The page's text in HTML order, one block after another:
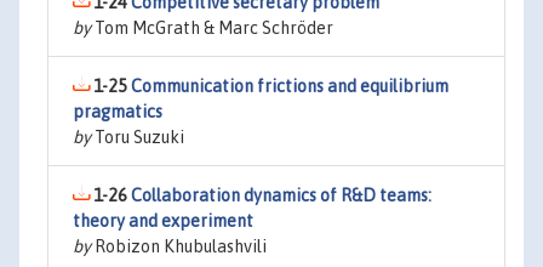
byTom McGrath & Marc Schröder
1-25Communication frictions and equilibrium
pragmatics
byToru Suzuki
1-26Collaboration dynamics of R&D teams:
theory and experiment
byRobizon Khubulashvili